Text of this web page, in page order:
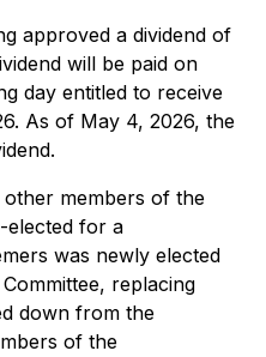
approved a dividend of
will be paid on
day entitled to receive
As of May 4, 2026, the
members of the
elected for a
was newly elected
replacing
down from the
of the